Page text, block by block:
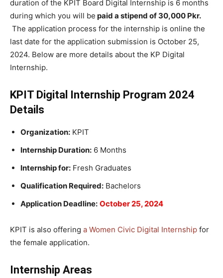
duration of the KPIT Board Digital Internship is 6 months
during which you will be paid a stipend of 30,000 Pkr.
The application process for the internship is online the
last date for the application submission is October 25,
2024. Below are more details about the KP Digital
Internship.
KPIT Digital Internship Program 2024
Details
Organization: KPIT
Internship Duration: 6 Months
Internship for: Fresh Graduates
Qualification Required: Bachelors
Application Deadline: October 25, 2024
KPIT is also offering a Women Civic Digital Internship for
the female application.
Internship Areas